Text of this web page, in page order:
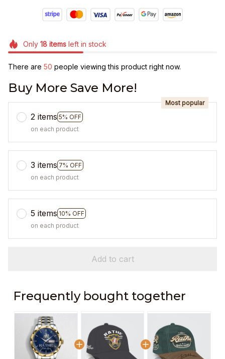
Only 18itemsleft in stock
There are 50 people viewing this product right now.
Buy More Save More!
2 items 5% OFF
Most popular
on each product
3 items 7% OFF
on each product
5 items 10% OFF
on each product
Add to cart
Frequently bought together